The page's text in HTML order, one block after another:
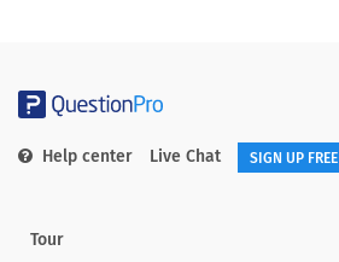
Help center Live Chat SIGN UP FREE
Tour